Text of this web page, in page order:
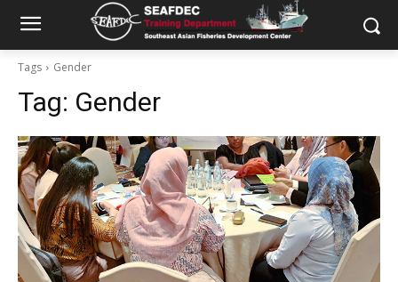
Tags Gender
Tag: Gender